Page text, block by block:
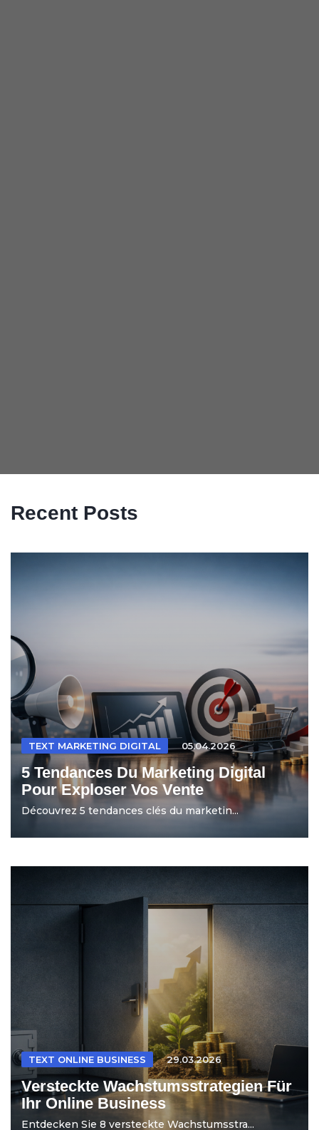
Recent Posts
TEXT MARKETING DIGITAL 05.04.2026
5 Tendances Du Marketing Digital
Pour Exploser Vos Vente
Découvrez 5 tendances clés du marketin...
TEXT ONLINE BUSINESS 29.03.2026
Versteckte Wachstumsstrategien Für
Ihr Online Business
Entdecken Sie 8 versteckte Wachstumsstra...